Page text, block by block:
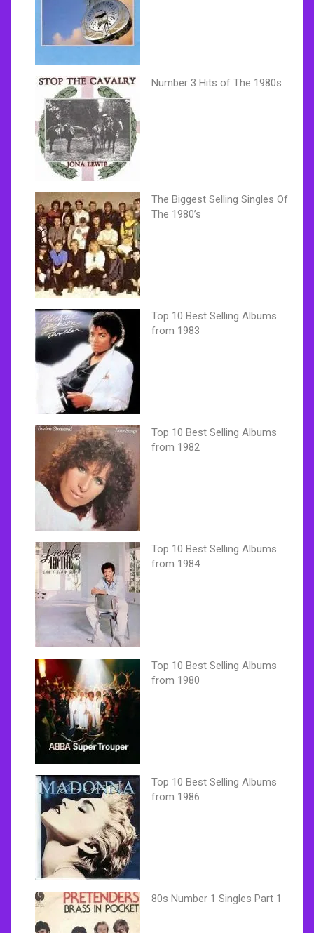
Number 3 Hits of The 1980s
The Biggest Selling Singles Of
The 1980’s
Top 10 Best Selling Albums
from 1983
Top 10 Best Selling Albums
from 1982
Top 10 Best Selling Albums
from 1984
Top 10 Best Selling Albums
from 1980
Top 10 Best Selling Albums
from 1986
80s Number 1 Singles Part 1